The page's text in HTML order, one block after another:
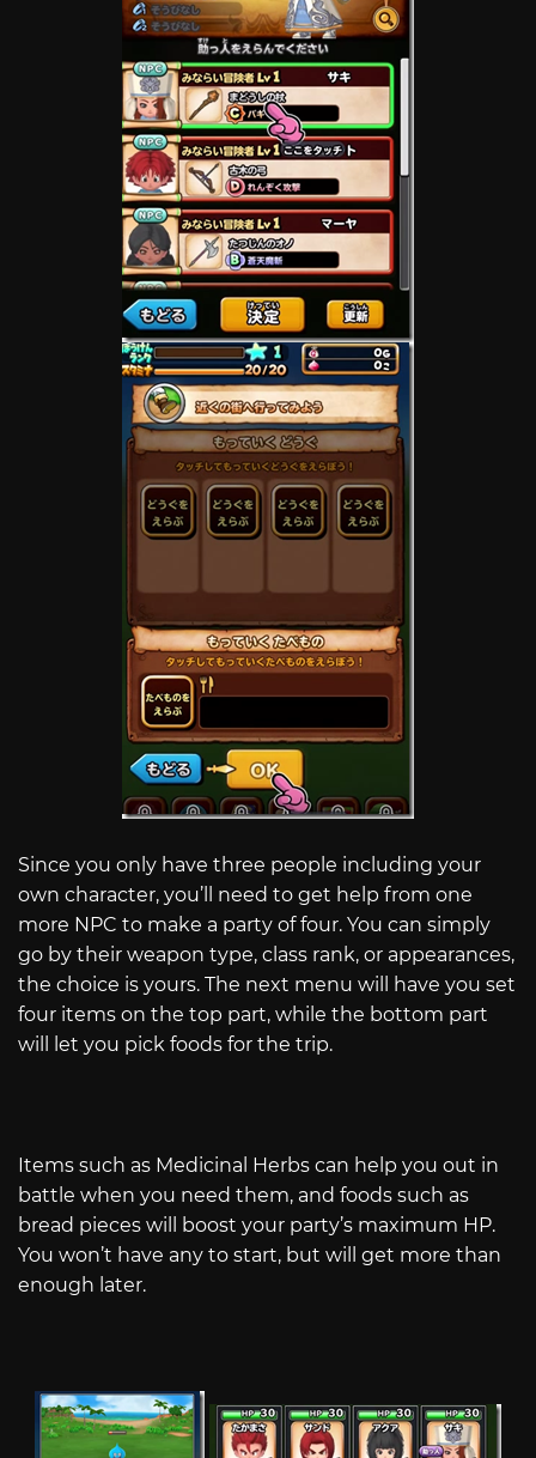
Since you only have three people including your
own character, you’ll need to get help from one
more NPC to make a party of four. You can simply
go by their weapon type, class rank, or appearances,
the choice is yours. The next menu will have you set
four items on the top part, while the bottom part
will let you pick foods for the trip.
Items such as Medicinal Herbs can help you out in
battle when you need them, and foods such as
bread pieces will boost your party’s maximum HP.
You won’t have any to start, but will get more than
enough later.